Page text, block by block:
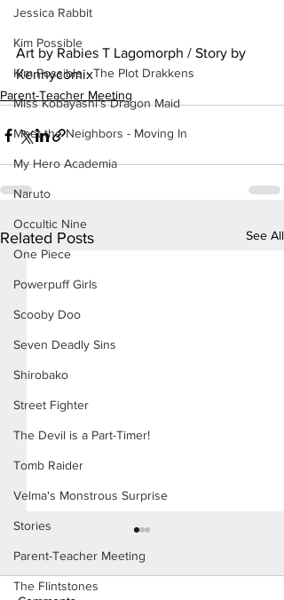
Jessica Rabbit
Kim Possible
Kim Possible - The Plot Drakkens
Miss Kobayashi's Dragon Maid
Meet the Neighbors - Moving In
My Hero Academia
Naruto
Occultic Nine
One Piece
Powerpuff Girls
Scooby Doo
Seven Deadly Sins
Shirobako
Street Fighter
The Devil is a Part-Timer!
Tomb Raider
Velma's Monstrous Surprise
Stories
Parent-Teacher Meeting
The Flintstones
Art by Rabies T Lagomorph / Story by
Kennycomix
Parent-Teacher Meeting
Related Posts See All